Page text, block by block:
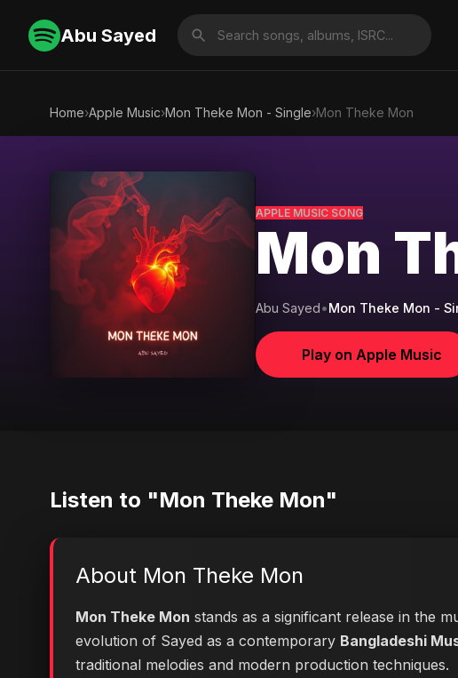
Abu Sayed
Home›Apple Music›Mon Theke Mon - Single›Mon Theke Mon
APPLE MUSIC SONG
Mon
Abu Sayed•Mon Theke Mon -
Play on Apple Music
Listen to "Mon Theke Mon"
About Mon Theke Mon
Mon Theke Mon stands as a significant release in the
evolution of Sayed as a contemporary Bangladeshi
traditional melodies and modern production techniques.